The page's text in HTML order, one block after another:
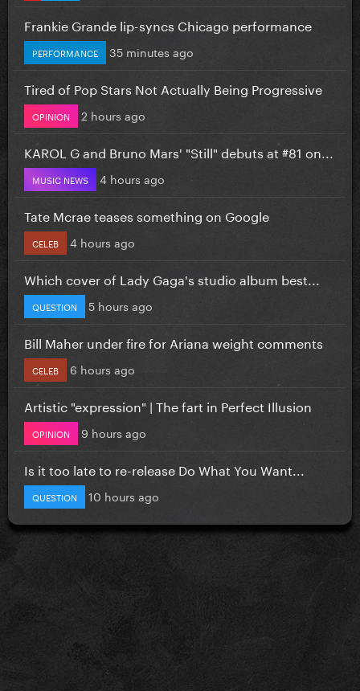
Frankie Grande lip-syncs Chicago performance
PERFORMANCE 35 minutes ago
Tired of Pop Stars Not Actually Being Progressive
OPINION 2 hours ago
KAROL G and Bruno Mars' "Still" debuts at #81 on...
MUSIC NEWS 4 hours ago
Tate Mcrae teases something on Google
CELEB 4 hours ago
Which cover of Lady Gaga's studio album best...
QUESTION 5 hours ago
Bill Maher under fire for Ariana weight comments
CELEB 6 hours ago
Artistic "expression" | The fart in Perfect Illusion
OPINION 9 hours ago
Is it too late to re-release Do What You Want...
QUESTION 10 hours ago